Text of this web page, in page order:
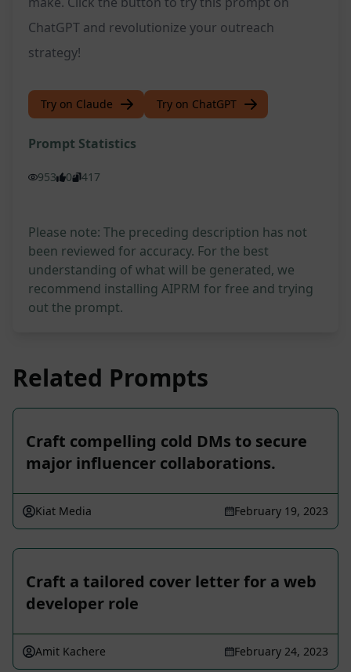
ChatGPT and revolutionize your outreach
strategy!
Try on Claude Try on ChatGPT
Prompt Statistics
953 0 417
Please note: The preceding description has not
been reviewed for accuracy. For the best
understanding of what will be generated, we
recommend installing AIPRM for free and trying
out the prompt.
Related Prompts
Craft compelling cold DMs to secure
major influencer collaborations.
Kiat Media February 19, 2023
Craft a tailored cover letter for a web
developer role
Amit Kachere February 24, 2023